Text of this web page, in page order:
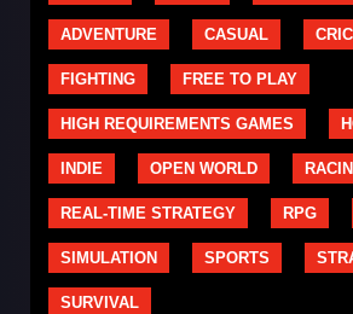
ADVENTURE CASUAL
FIGHTING FREE TO PLAY
HIGH REQUIREMENTS GAMES
INDIE OPEN WORLD
REAL-TIME STRATEGY RPG
SIMULATION SPORTS
SURVIVAL